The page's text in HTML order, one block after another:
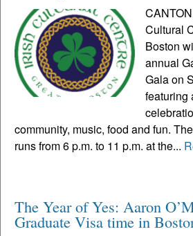
Cultural
Boston
annual
Gala on
featuring
community, music, food and fun.
runs from 6 p.m. to 11 p.m. at the...
The Year of Yes: Aaron
Graduate Visa time in